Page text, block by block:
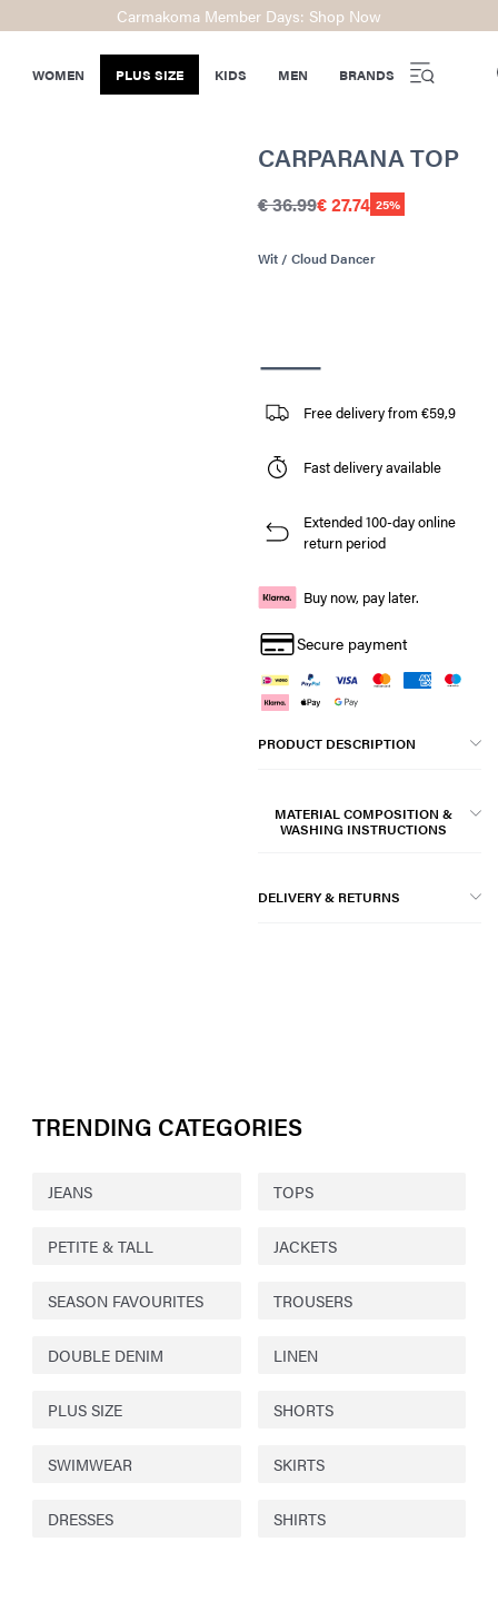
Carmakoma Member Days: Shop Now
WOMEN PLUS SIZE KIDS MEN BRANDS
CARPARANA TOP
€ 36.99€ 27.74 25%
Wit / Cloud Dancer
Free delivery from €59,9
Fast delivery available
Extended 100-day online
return period
Buy now, pay later.
Secure payment
PRODUCT DESCRIPTION
MATERIAL COMPOSITION &
WASHING INSTRUCTIONS
DELIVERY & RETURNS
TRENDING CATEGORIES
JEANS TOPS
PETITE & TALL JACKETS
SEASON FAVOURITES TROUSERS
DOUBLE DENIM LINEN
PLUS SIZE SHORTS
SWIMWEAR SKIRTS
DRESSES SHIRTS